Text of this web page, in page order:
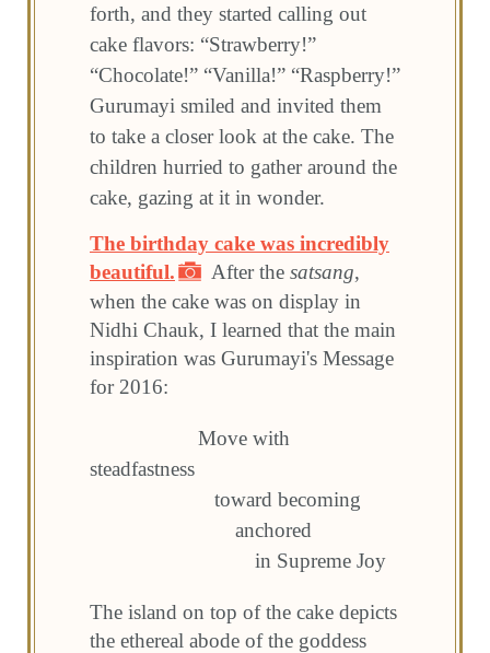
forth, and they started calling out
cake flavors: “Strawberry!”
“Chocolate!” “Vanilla!” “Raspberry!”
Gurumayi smiled and invited them
to take a closer look at the cake. The
children hurried to gather around the
cake, gazing at it in wonder.
The birthday cake was incredibly
beautiful.
After the satsang,
when the cake was on display in
Nidhi Chauk, I learned that the main
inspiration was Gurumayi's Message
for 2016:
Move with
steadfastness
toward becoming
anchored
in Supreme Joy
The island on top of the cake depicts
the ethereal abode of the goddess